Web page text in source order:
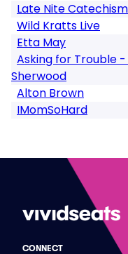
Late Nite Catechism
Wild Kratts Live
Etta May
Asking for Trouble
Sherwood
Alton Brown
IMomSoHard
CONNECT